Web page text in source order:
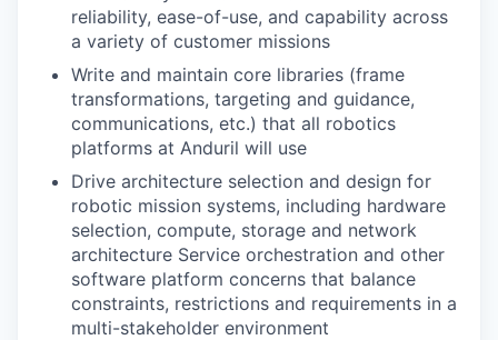
reliability, ease-of-use, and capability across
a variety of customer missions
Write and maintain core libraries (frame
transformations, targeting and guidance,
communications, etc.) that all robotics
platforms at Anduril will use
Drive architecture selection and design for
robotic mission systems, including hardware
selection, compute, storage and network
architecture Service orchestration and other
software platform concerns that balance
constraints, restrictions and requirements in a
multi-stakeholder environment